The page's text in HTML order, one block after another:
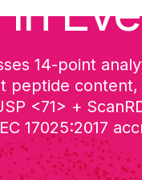
in
14-point
peptide content,
<71> +
17025:2017